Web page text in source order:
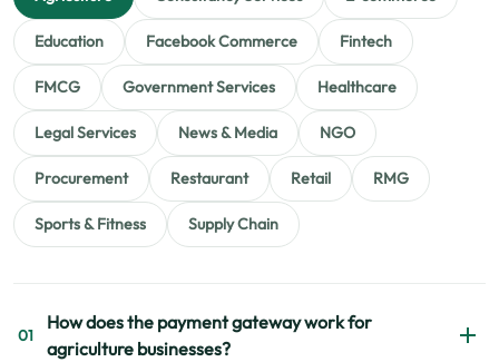
Education Facebook Commerce Fintech
FMCG Government Services Healthcare
Legal Services News & Media NGO
Procurement Restaurant Retail RMG
Sports & Fitness Supply Chain
01
How does the payment gateway work for
agriculture businesses?